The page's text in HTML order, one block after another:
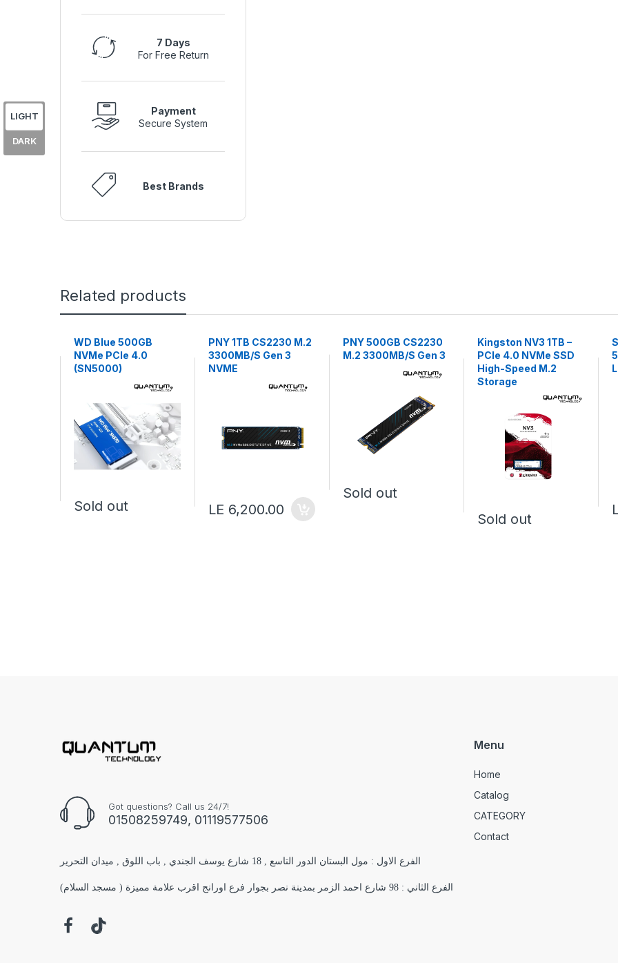
7 Days
For Free Return
Payment
Secure System
Best Brands
Related products
WD Blue 500GB
NVMe PCIe 4.0
(SN5000)
Sold out
PNY 1TB CS2230 M.2
3300MB/S Gen 3
NVME
LE 6,200.00
PNY 500GB CS2230
M.2 3300MB/S Gen 3
Sold out
Kingston NV3 1TB –
PCIe 4.0 NVMe SSD
High-Speed M.2
Storage
Sold out
Got questions? Call us 24/7!
01508259749, 01119577506
الفرع الاول : مول البستان الدور التاسع , 18 شارع يوسف الجندي , باب اللوق , ميدان التحرير
الفرع الثاني : 98 شارع احمد الزمر بمدينة نصر بجوار فرع اورانج اقرب علامة مميزة ( مسجد السلام)
Menu
Home
Catalog
CATEGORY
Contact
LIGHT
DARK